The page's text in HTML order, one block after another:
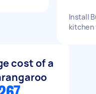
Install
kitchen
cost of a